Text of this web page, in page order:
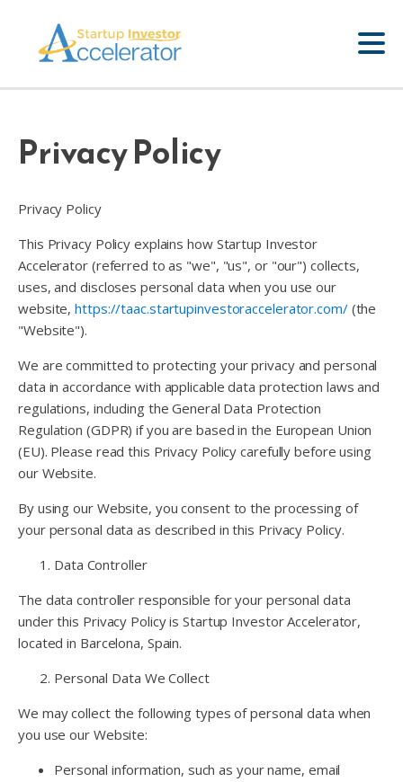
Privacy Policy
Privacy Policy
This Privacy Policy explains how Startup Investor
Accelerator (referred to as "we", "us", or "our") collects,
uses, and discloses personal data when you use our
website,https://taac.startupinvestoraccelerator.com/(the
"Website").
We are committed to protecting your privacy and personal
data in accordance with applicable data protection laws and
regulations, including the General Data Protection
Regulation (GDPR) if you are based in the European Union
(EU). Please read this Privacy Policy carefully before using
our Website.
By using our Website, you consent to the processing of
your personal data as described in this Privacy Policy.
Data Controller
The data controller responsible for your personal data
under this Privacy Policy is Startup Investor Accelerator,
located in Barcelona, Spain.
Personal Data We Collect
We may collect the following types of personal data when
you use our Website:
Personal information, such as your name, email